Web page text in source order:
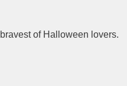
of Halloween lovers.